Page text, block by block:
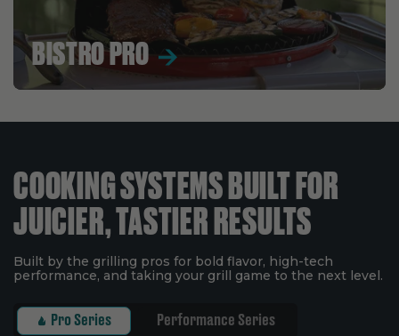
BISTRO PRO
COOKING SYSTEMS BUILT FOR
JUICIER, TASTIER RESULTS
Built by the grilling pros for bold flavor, high-tech
performance, and taking your grill game to the next level.
Pro Series Performance Series